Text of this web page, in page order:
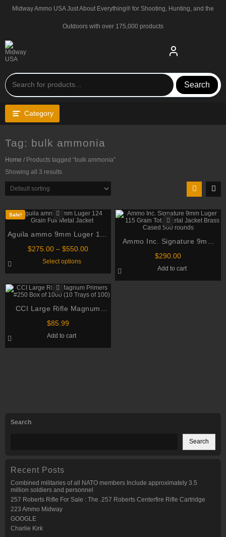
Midway Ammo USA Just About Everything® for Shooting, Hunting, and the
Outdoors with over 175,000 products
Search
Category
Search
Search
Recent Posts
Combined militaries of all NATO members Include approximately 3.5
million soldiers and personnel
257 Roberts Rifle For Sale : The .257 Roberts Centerfire Rifle Cartridge
223 Ammo Midway
GOOGLE
Charlie Kirk
Tag: bulk ammonia
Home / Products tagged “bulk ammonia”
Showing all 3 results
Sale!
Aguila ammo 9mm Luger 124
Grain Full Metal Jacket
$275.00 – $550.00Price
through
Select options
has
variants.
The
may
page
Ammo Inc. Signature 9mm
Luger 115 Grain Total Metal
rounds
$290.00
Add to cart
CCI Large Rifle Magnum
Primers #250 Box of 1000 (10
$85.99
Add to cart